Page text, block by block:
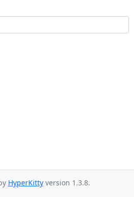
HyperKitty version 1.3.8.